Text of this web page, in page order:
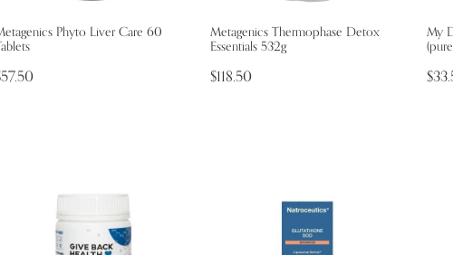
Phyto Liver Care 60
Metagenics Thermophase Detox
Essentials 532g
$118.50
My